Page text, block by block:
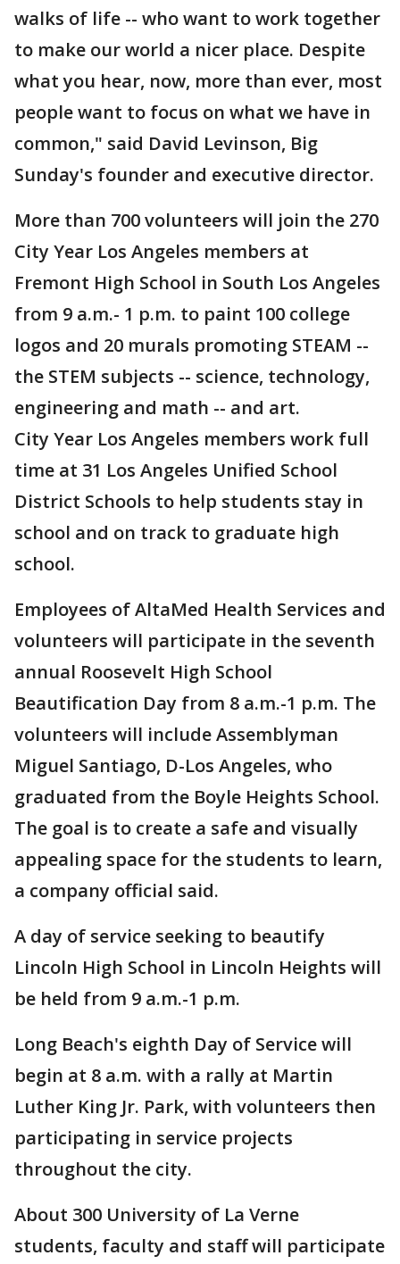
walks of life -- who want to work together
to make our world a nicer place. Despite
what you hear, now, more than ever, most
people want to focus on what we have in
common," said David Levinson, Big
Sunday's founder and executive director.
More than 700 volunteers will join the 270
City Year Los Angeles members at
Fremont High School in South Los Angeles
from 9 a.m.- 1 p.m. to paint 100 college
logos and 20 murals promoting STEAM --
the STEM subjects -- science, technology,
engineering and math -- and art.
City Year Los Angeles members work full
time at 31 Los Angeles Unified School
District Schools to help students stay in
school and on track to graduate high
school.
Employees of AltaMed Health Services and
volunteers will participate in the seventh
annual Roosevelt High School
Beautification Day from 8 a.m.-1 p.m. The
volunteers will include Assemblyman
Miguel Santiago, D-Los Angeles, who
graduated from the Boyle Heights School.
The goal is to create a safe and visually
appealing space for the students to learn,
a company official said.
A day of service seeking to beautify
Lincoln High School in Lincoln Heights will
be held from 9 a.m.-1 p.m.
Long Beach's eighth Day of Service will
begin at 8 a.m. with a rally at Martin
Luther King Jr. Park, with volunteers then
participating in service projects
throughout the city.
About 300 University of La Verne
students, faculty and staff will participate